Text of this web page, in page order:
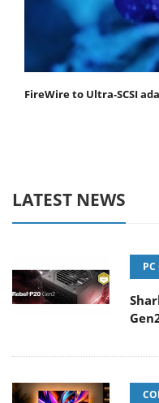
FireWire to Ultra-SCSI
LATEST NEWS